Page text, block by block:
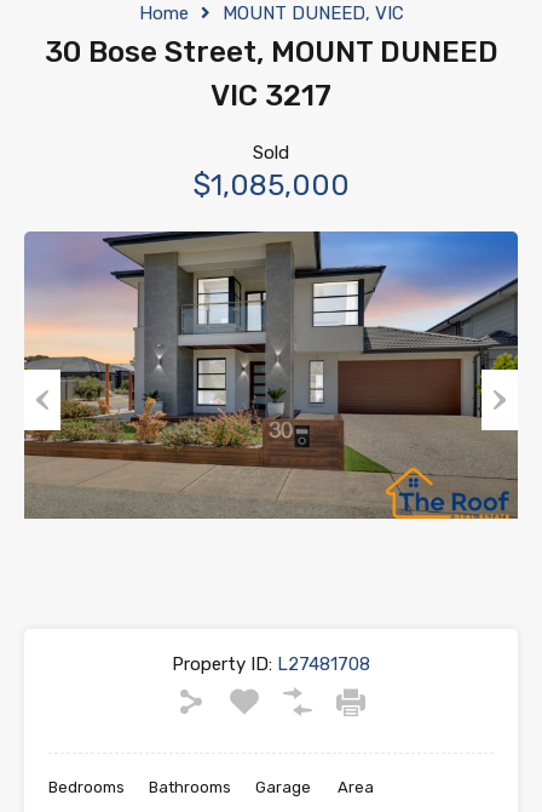
Home MOUNT DUNEED, VIC
30 Bose Street, MOUNT DUNEED
VIC 3217
Sold
$1,085,000
Previous
Property ID: L27481708
Bedrooms Bathrooms Garage Area